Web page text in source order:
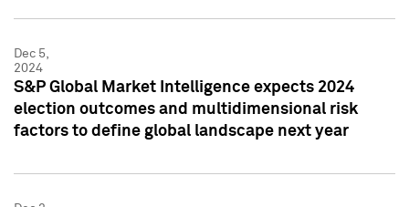
Dec 5,
2024
S&P Global Market Intelligence expects 2024
election outcomes and multidimensional risk
factors to define global landscape next year